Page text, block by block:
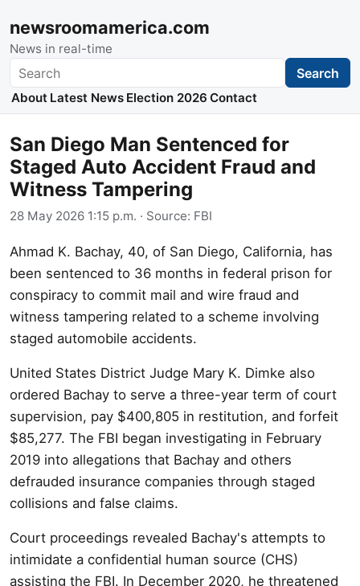
newsroomamerica.com
News in real-time
Search Search
About Latest News Election 2026 Contact
San Diego Man Sentenced for
Staged Auto Accident Fraud and
Witness Tampering
28 May 2026 1:15 p.m. · Source: FBI
Ahmad K. Bachay, 40, of San Diego, California, has
been sentenced to 36 months in federal prison for
conspiracy to commit mail and wire fraud and
witness tampering related to a scheme involving
staged automobile accidents.
United States District Judge Mary K. Dimke also
ordered Bachay to serve a three-year term of court
supervision, pay $400,805 in restitution, and forfeit
$85,277. The FBI began investigating in February
2019 into allegations that Bachay and others
defrauded insurance companies through staged
collisions and false claims.
Court proceedings revealed Bachay's attempts to
intimidate a confidential human source (CHS)
assisting the FBI. In December 2020, he threatened